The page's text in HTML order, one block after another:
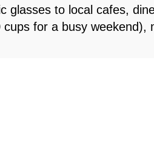
glasses to local cafes,
for a busy weekend),